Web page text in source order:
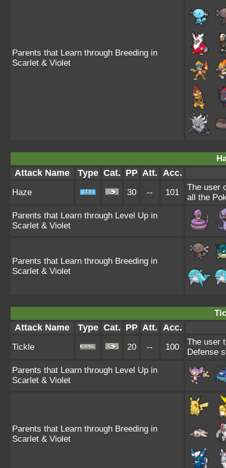
Parents that Learn through Breeding in
Scarlet & Violet
Attack Name Type Cat. PP Att. Acc.
Haze 30 -- 101
The user
all the
Parents that Learn through Level Up in
Scarlet & Violet
Parents that Learn through Breeding in
Scarlet & Violet
Attack Name Type Cat. PP Att. Acc.
Tickle 20 -- 100
The user
Defense
Parents that Learn through Level Up in
Scarlet & Violet
Parents that Learn through Breeding in
Scarlet & Violet